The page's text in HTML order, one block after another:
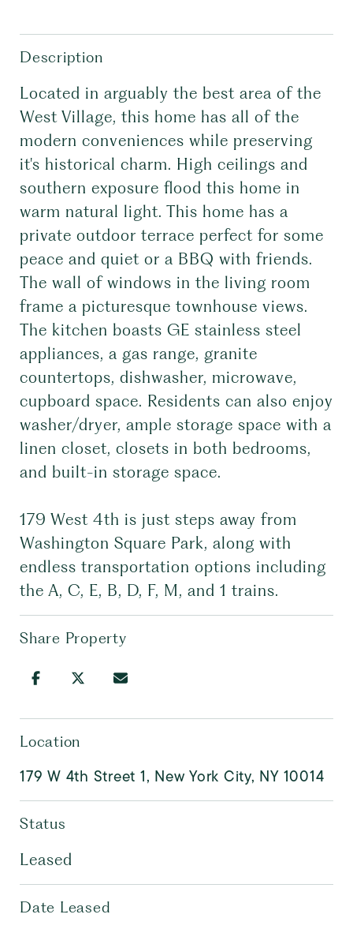
Description
Located in arguably the best area of the
West Village, this home has all of the
modern conveniences while preserving
it's historical charm. High ceilings and
southern exposure flood this home in
warm natural light. This home has a
private outdoor terrace perfect for some
peace and quiet or a BBQ with friends.
The wall of windows in the living room
frame a picturesque townhouse views.
The kitchen boasts GE stainless steel
appliances, a gas range, granite
countertops, dishwasher, microwave,
cupboard space. Residents can also enjoy
washer/dryer, ample storage space with a
linen closet, closets in both bedrooms,
and built-in storage space.
179 West 4th is just steps away from
Washington Square Park, along with
endless transportation options including
the A, C, E, B, D, F, M, and 1 trains.
Share Property
Location
179 W 4th Street 1, New York City, NY 10014
Status
Leased
Date Leased